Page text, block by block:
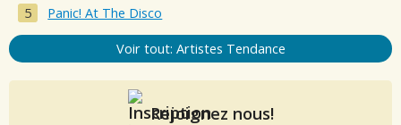
Panic! At The Disco
Voir tout: Artistes Tendance
Rejoignez nous!